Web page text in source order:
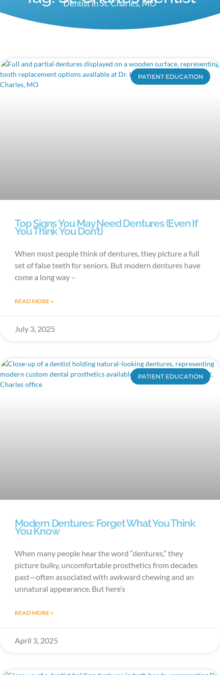
Dentist In St. Charles, MO
PATIENT EDUCATION
Top Signs You May Need Dentures (Even If
You Think You Don’t)
When most people think of dentures, they picture a full
set of false teeth for seniors. But modern dentures have
come a long way –
READ MORE »
July 3, 2025
PATIENT EDUCATION
Modern Dentures: Forget What You Think
You Know
When many people hear the word “dentures,” they
picture bulky, uncomfortable prosthetics from decades
past—often associated with awkward chewing and an
unnatural appearance. But here’s
READ MORE »
April 3, 2025